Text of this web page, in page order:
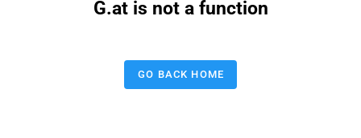
G.at is not a function
GO BACK HOME